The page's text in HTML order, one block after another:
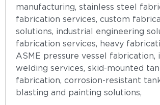
manufacturing, stainless steel
fabrication services, custom
solutions, industrial engineering
fabrication services, heavy
ASME pressure vessel fabrication,
welding services, skid-mounted
fabrication, corrosion-resistant
blasting and painting solutions,